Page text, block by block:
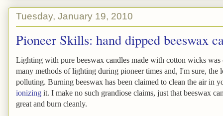
Tuesday, January 19, 2010
Pioneer Skills: hand dipped beeswax
Lighting with pure beeswax candles made with cotton wicks was
many methods of lighting during pioneer times and, I'm sure, the
polluting. Burning beeswax has been claimed to clean the air in
ionizing it. I make no such grandiose claims, just that beeswax
great and burn cleanly.